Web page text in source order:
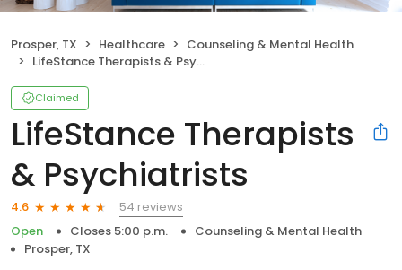
Prosper, TX Healthcare
Counseling & Mental Health
LifeStance Therapists & Psychiatrists
Claimed
LifeStance Therapists
& Psychiatrists
4.6
54 reviews
Open
Closes 5:00 p.m.
Counseling & Mental Health
Prosper, TX